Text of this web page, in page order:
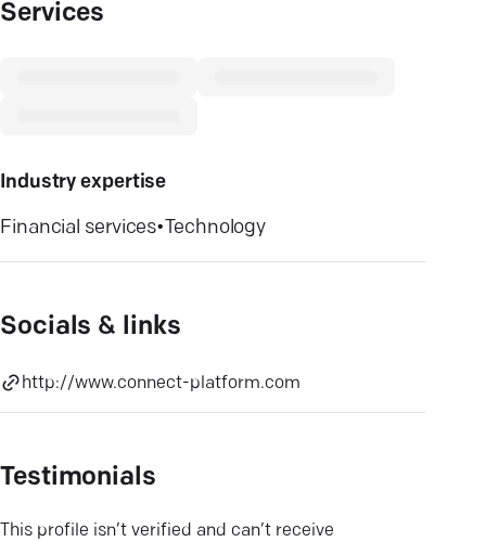
Services
Industry expertise
Financial services•Technology
Socials & links
http://www.connect-platform.com
Testimonials
This profile isn’t verified and can’t receive